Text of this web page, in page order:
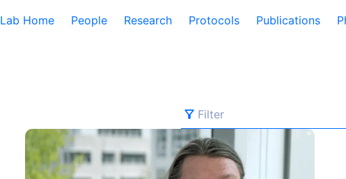
Lab Home
People Research Protocols Publications
FilterFilter
All Categories
Behind the Breakthroughs: ISB’s Postdoctoral Fellows in